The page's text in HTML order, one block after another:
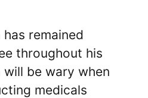
remained
throughout his
will be wary when
medicals